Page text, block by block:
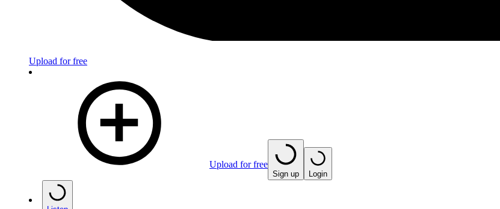
Upload for free
Upload for free
Sign up Login